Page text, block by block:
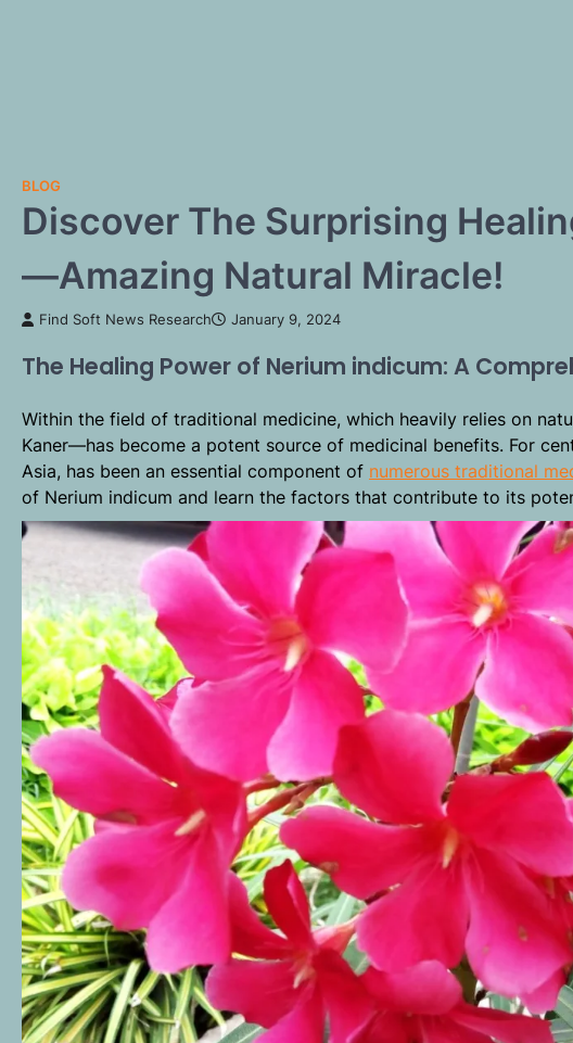
BLOG
Discover The Surprising
—Amazing Natural Miracle!
Find Soft News Research January 9, 2024
The Healing Power of Nerium indicum: A
Within the field of traditional medicine, which heavily relies on
Kaner—has become a potent source of medicinal benefits. For
Asia, has been an essential component of numerous traditional
of Nerium indicum and learn the factors that contribute to its